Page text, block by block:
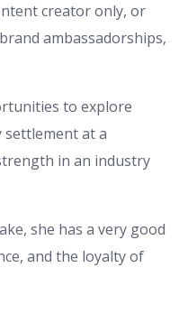
creator only, or
ambassadorships,
to explore
at a
in an industry
she has a very good
and the loyalty of